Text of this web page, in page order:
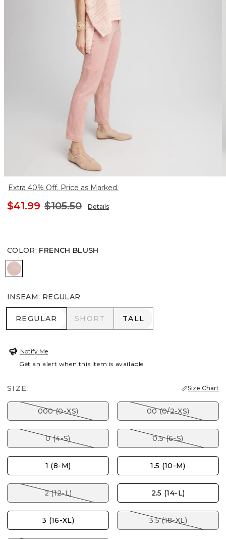
Extra 40% Off. Price as Marked.
$41.99 $105.50 Details
COLOR: FRENCH BLUSH
FRENCH BLUSH
INSEAM: REGULAR
REGULAR
REGULAR SHORT
SHORT TALL
TALL
Notify Me
Get an alert when this item is available
SIZE: Size Chart
000 (0-XS) 00 (0/2-XS)
0 (4-S) 0.5 (6-S)
1 (8-M) 1.5 (10-M)
2 (12-L) 2.5 (14-L)
3 (16-XL) 3.5 (18-XL)